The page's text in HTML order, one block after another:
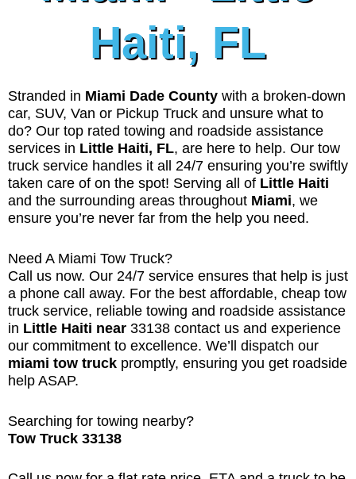
Haiti, FL
Stranded in Miami Dade County with a broken-down
car, SUV, Van or Pickup Truck and unsure what to
do? Our top rated towing and roadside assistance
services in Little Haiti, FL, are here to help. Our tow
truck service handles it all 24/7 ensuring you’re swiftly
taken care of on the spot! Serving all of Little Haiti
and the surrounding areas throughout Miami, we
ensure you’re never far from the help you need.
Need A Miami Tow Truck?
Call us now. Our 24/7 service ensures that help is just
a phone call away. For the best affordable, cheap tow
truck service, reliable towing and roadside assistance
in Little Haiti near 33138 contact us and experience
our commitment to excellence. We’ll dispatch our
miami tow truck promptly, ensuring you get roadside
help ASAP.
Searching for towing nearby?
Tow Truck 33138